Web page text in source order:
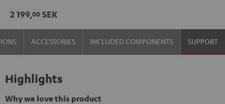
2 199,00 SEK
ACCESSORIES INCLUDED COMPONENTS SUPPORT
Highlights
Why we love this product